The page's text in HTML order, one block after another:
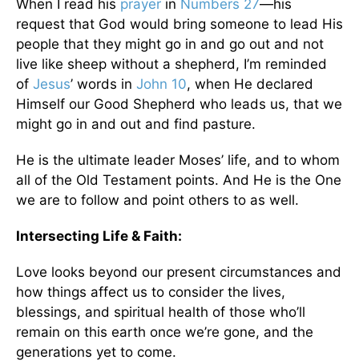
When I read his prayer in Numbers 27—his
request that God would bring someone to lead His
people that they might go in and go out and not
live like sheep without a shepherd, I’m reminded
of Jesus’ words in John 10, when He declared
Himself our Good Shepherd who leads us, that we
might go in and out and find pasture.
He is the ultimate leader Moses’ life, and to whom
all of the Old Testament points. And He is the One
we are to follow and point others to as well.
Intersecting Life & Faith:
Love looks beyond our present circumstances and
how things affect us to consider the lives,
blessings, and spiritual health of those who’ll
remain on this earth once we’re gone, and the
generations yet to come.